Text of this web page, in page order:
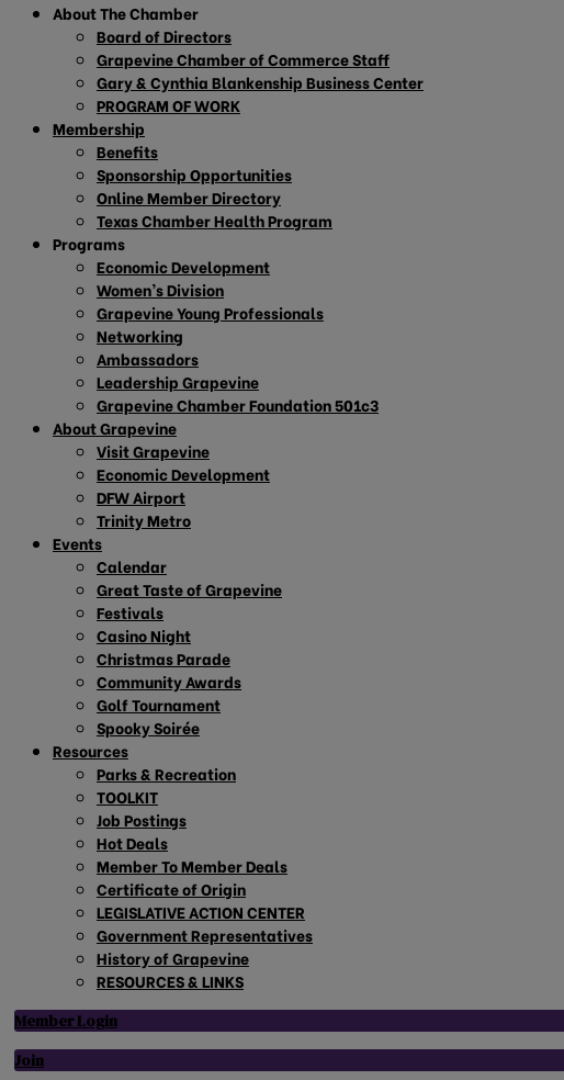
About The Chamber
Board of Directors
Grapevine Chamber of Commerce Staff
Gary & Cynthia Blankenship Business Center
PROGRAM OF WORK
Membership
Benefits
Sponsorship Opportunities
Online Member Directory
Texas Chamber Health Program
Programs
Economic Development
Women’s Division
Grapevine Young Professionals
Networking
Ambassadors
Leadership Grapevine
Grapevine Chamber Foundation 501c3
About Grapevine
Visit Grapevine
Economic Development
DFW Airport
Trinity Metro
Events
Calendar
Great Taste of Grapevine
Festivals
Casino Night
Christmas Parade
Community Awards
Golf Tournament
Spooky Soirée
Resources
Parks & Recreation
TOOLKIT
Job Postings
Hot Deals
Member To Member Deals
Certificate of Origin
LEGISLATIVE ACTION CENTER
Government Representatives
History of Grapevine
RESOURCES & LINKS
Member Login
Join